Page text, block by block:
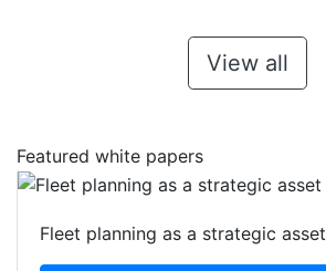
View all
Featured white papers
Fleet planning as a strategic asset